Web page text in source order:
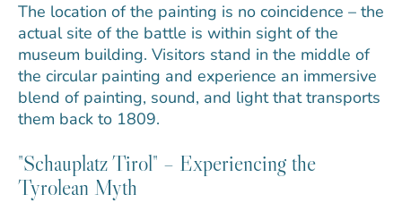
The location of the painting is no coincidence – the
actual site of the battle is within sight of the
museum building. Visitors stand in the middle of
the circular painting and experience an immersive
blend of painting, sound, and light that transports
them back to 1809.
"Schauplatz Tirol" – Experiencing the
Tyrolean Myth